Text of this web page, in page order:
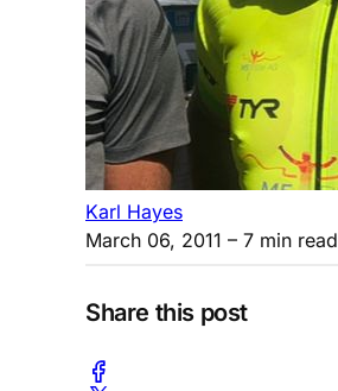
Karl Hayes
March 06, 2011 – 7 min read
Share this post